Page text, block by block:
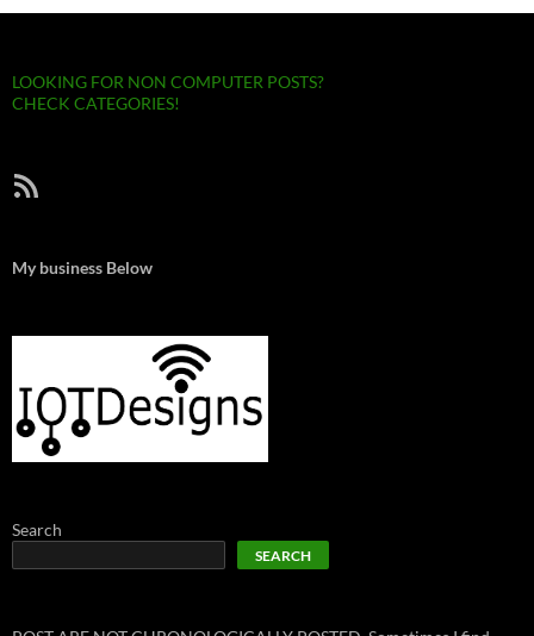
LOOKING FOR NON COMPUTER POSTS?
CHECK CATEGORIES!
RSS Feed
My business Below
Search
SEARCH